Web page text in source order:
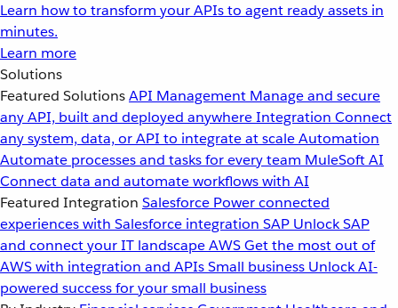
Learn how to transform your APIs to agent ready assets in
minutes.
Learn more
Solutions
Featured SolutionsAPI Management Manage and secure
any API, built and deployed anywhereIntegration Connect
any system, data, or API to integrate at scaleAutomation
Automate processes and tasks for every team MuleSoft AI
Connect data and automate workflows with AI
Featured Integration Salesforce Power connected
experiences with Salesforce integration SAP Unlock SAP
and connect your IT landscapeAWSGet the most out of
AWS with integration and APIsSmall business Unlock AI-
powered success for your small business